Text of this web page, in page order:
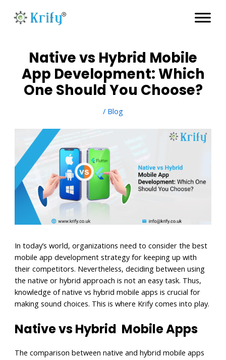
Native vs Hybrid Mobile
App Development: Which
One Should You Choose?
/ Blog
In today’s world, organizations need to consider the best
mobile app development strategy for keeping up with
their competitors. Nevertheless, deciding between using
the native or hybrid approach is not an easy task. Thus,
knowledge of native vs hybrid mobile apps is crucial for
making sound choices. This is where Krify comes into play.
Native vs Hybrid Mobile Apps
The comparison between native and hybrid mobile apps